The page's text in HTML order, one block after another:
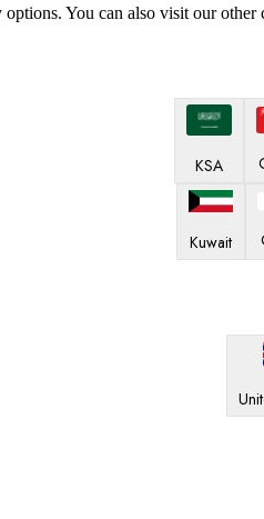
You can also visit our
KSA
Kuwait